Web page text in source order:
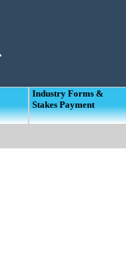
Industry Forms &
Stakes Payment